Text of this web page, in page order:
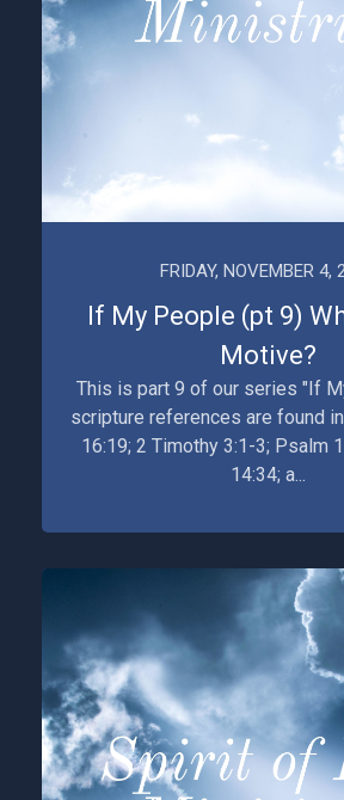
FRIDAY, NOVEMBER 4,
If My People (pt 9)
Motive?
This is part 9 of our series "If
scripture references are found
16:19; 2 Timothy 3:1-3; Psalm
14:34; a...